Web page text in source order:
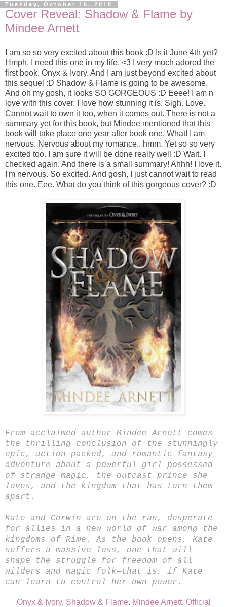
Tuesday, October 16, 2018
Cover Reveal: Shadow & Flame by
Mindee Arnett
I am so so very excited about this book :D Is it June 4th yet?
Hmph. I need this one in my life. <3 I very much adored the
first book, Onyx & Ivory. And I am just beyond excited about
this sequel :D Shadow & Flame is going to be awesome.
And oh my gosh, it looks SO GORGEOUS :D Eeee! I am n
love with this cover. I love how stunning it is. Sigh. Love.
Cannot wait to own it too, when it comes out. There is not a
summary yet for this book, but Mindee mentioned that this
book will take place one year after book one. What! I am
nervous. Nervous about my romance.. hmm. Yet so so very
excited too. I am sure it will be done really well :D Wait. I
checked again. And there is a small summary! Ahhh! I love it.
I'm nervous. So excited. And gosh, I just cannot wait to read
this one. Eee. What do you think of this gorgeous cover? :D
From acclaimed author Mindee Arnett comes
the thrilling conclusion of the stunningly
epic, action-packed, and romantic fantasy
adventure about a powerful girl possessed
of strange magic, the outcast prince she
loves, and the kingdom that has torn them
apart.
Kate and Corwin are on the run, desperate
for allies in a new world of war among the
kingdoms of Rime. As the book opens, Kate
suffers a massive loss, one that will
shape the struggle for freedom of all
wilders and magic folk—that is, if Kate
can learn to control her own power.
Onyx & Ivory. Shadow & Flame. Mindee Arnett. Official